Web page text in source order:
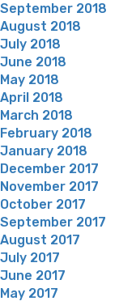
September 2018
August 2018
July 2018
June 2018
May 2018
April 2018
March 2018
February 2018
January 2018
December 2017
November 2017
October 2017
September 2017
August 2017
July 2017
June 2017
May 2017